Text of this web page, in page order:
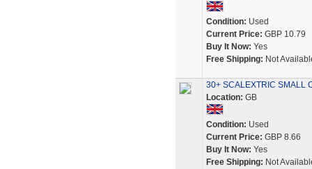
Condition: Used
Current Price: GBP 10.79
Buy It Now: Yes
Free Shipping: Not
30+ SCALEXTRIC SMALL
Location: GB
Condition: Used
Current Price: GBP 8.66
Buy It Now: Yes
Free Shipping: Not